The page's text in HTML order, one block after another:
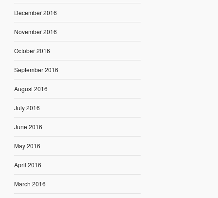
December 2016
November 2016
October 2016
September 2016
August 2016
July 2016
June 2016
May 2016
April 2016
March 2016